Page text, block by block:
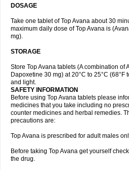
DOSAGE
Take one tablet of Top Avana about 30
maximum daily dose of Top Avana is
mg).
STORAGE
Store Top Avana tablets (A combination of
Dapoxetine 30 mg) at 20°C to 25°C (68°F
and light.
SAFETY INFORMATION
Before using Top Avana tablets please
medicines that you take including no
counter medicines and herbal remedies.
precautions are:
Top Avana is prescribed for adult males
Before taking Top Avana get yourself
the drug.